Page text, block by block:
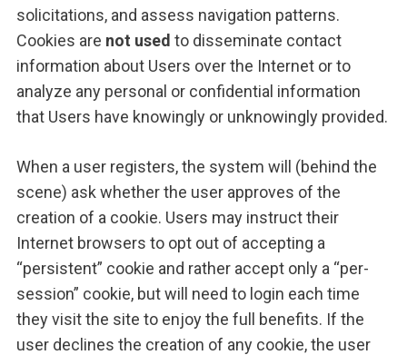
solicitations, and assess navigation patterns.
Cookies are not used to disseminate contact
information about Users over the Internet or to
analyze any personal or confidential information
that Users have knowingly or unknowingly provided.
When a user registers, the system will (behind the
scene) ask whether the user approves of the
creation of a cookie. Users may instruct their
Internet browsers to opt out of accepting a
“persistent” cookie and rather accept only a “per-
session” cookie, but will need to login each time
they visit the site to enjoy the full benefits. If the
user declines the creation of any cookie, the user